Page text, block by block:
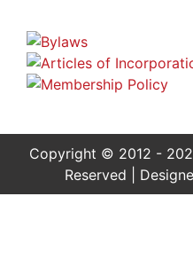
Copyright © 2012 -
Reserved |